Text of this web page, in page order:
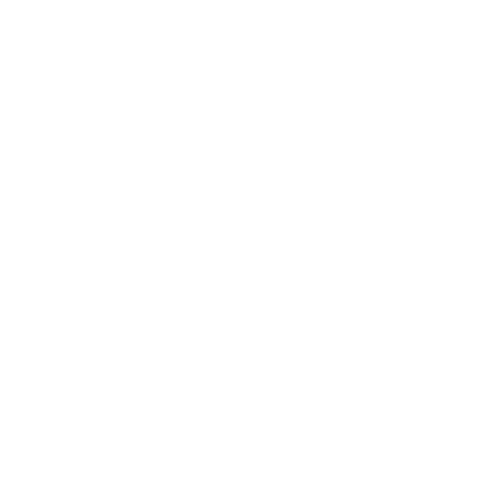
dryness,
without all
for the skin.
enhancing and